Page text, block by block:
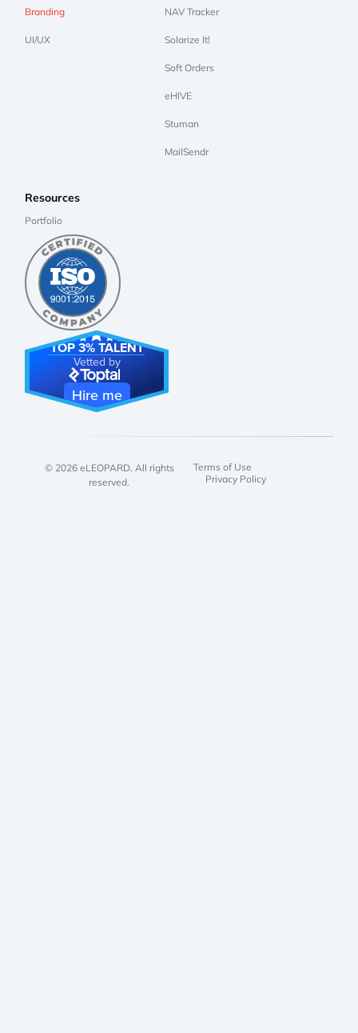
Branding
UI/UX
NAV Tracker
Solarize It!
Soft Orders
eHIVE
Stuman
MailSendr
Resources
Portfolio
TOP 3% TALENT
Vetted by
Hire me
© 2026 eLEOPARD. All rights
reserved.
Terms of Use
Privacy Policy